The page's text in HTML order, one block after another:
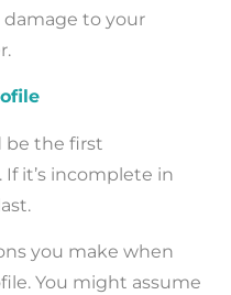
to your
be the first
it’s incomplete in
you make when
You might assume